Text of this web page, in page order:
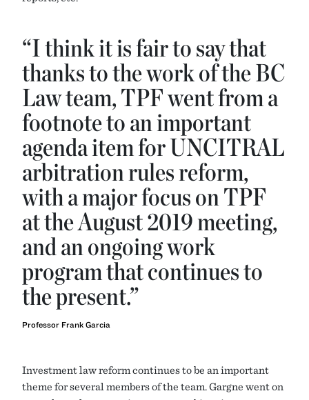
“I think it is fair to say that
thanks to the work of the BC
Law team, TPF went from a
footnote to an important
agenda item for UNCITRAL
arbitration rules reform,
with a major focus on TPF
at the August 2019 meeting,
and an ongoing work
program that continues to
the present.”
Professor Frank Garcia
Investment law reform continues to be an important
theme for several members of the team. Gargne went on